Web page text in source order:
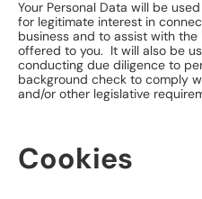
Your Personal Data will be
for legitimate interest in
business and to assist with
offered to you. It will also be
conducting due diligence to
background check to comply
and/or other legislative
Cookies